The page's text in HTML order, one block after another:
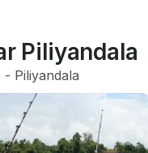
Piliyandala
- Piliyandala